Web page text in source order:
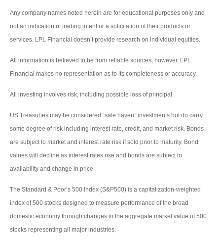
Any company names noted herein are for educational purposes only and
not an indication of trading intent or a solicitation of their products or
services. LPL Financial doesn’t provide research on individual equities.
All information is believed to be from reliable sources; however, LPL
Financial makes no representation as to its completeness or accuracy.
All investing involves risk, including possible loss of principal.
US Treasuries may be considered “safe haven” investments but do carry
some degree of risk including interest rate, credit, and market risk. Bonds
are subject to market and interest rate risk if sold prior to maturity. Bond
values will decline as interest rates rise and bonds are subject to
availability and change in price.
The Standard & Poor’s 500 Index (S&P500) is a capitalization-weighted
index of 500 stocks designed to measure performance of the broad
domestic economy through changes in the aggregate market value of 500
stocks representing all major industries.